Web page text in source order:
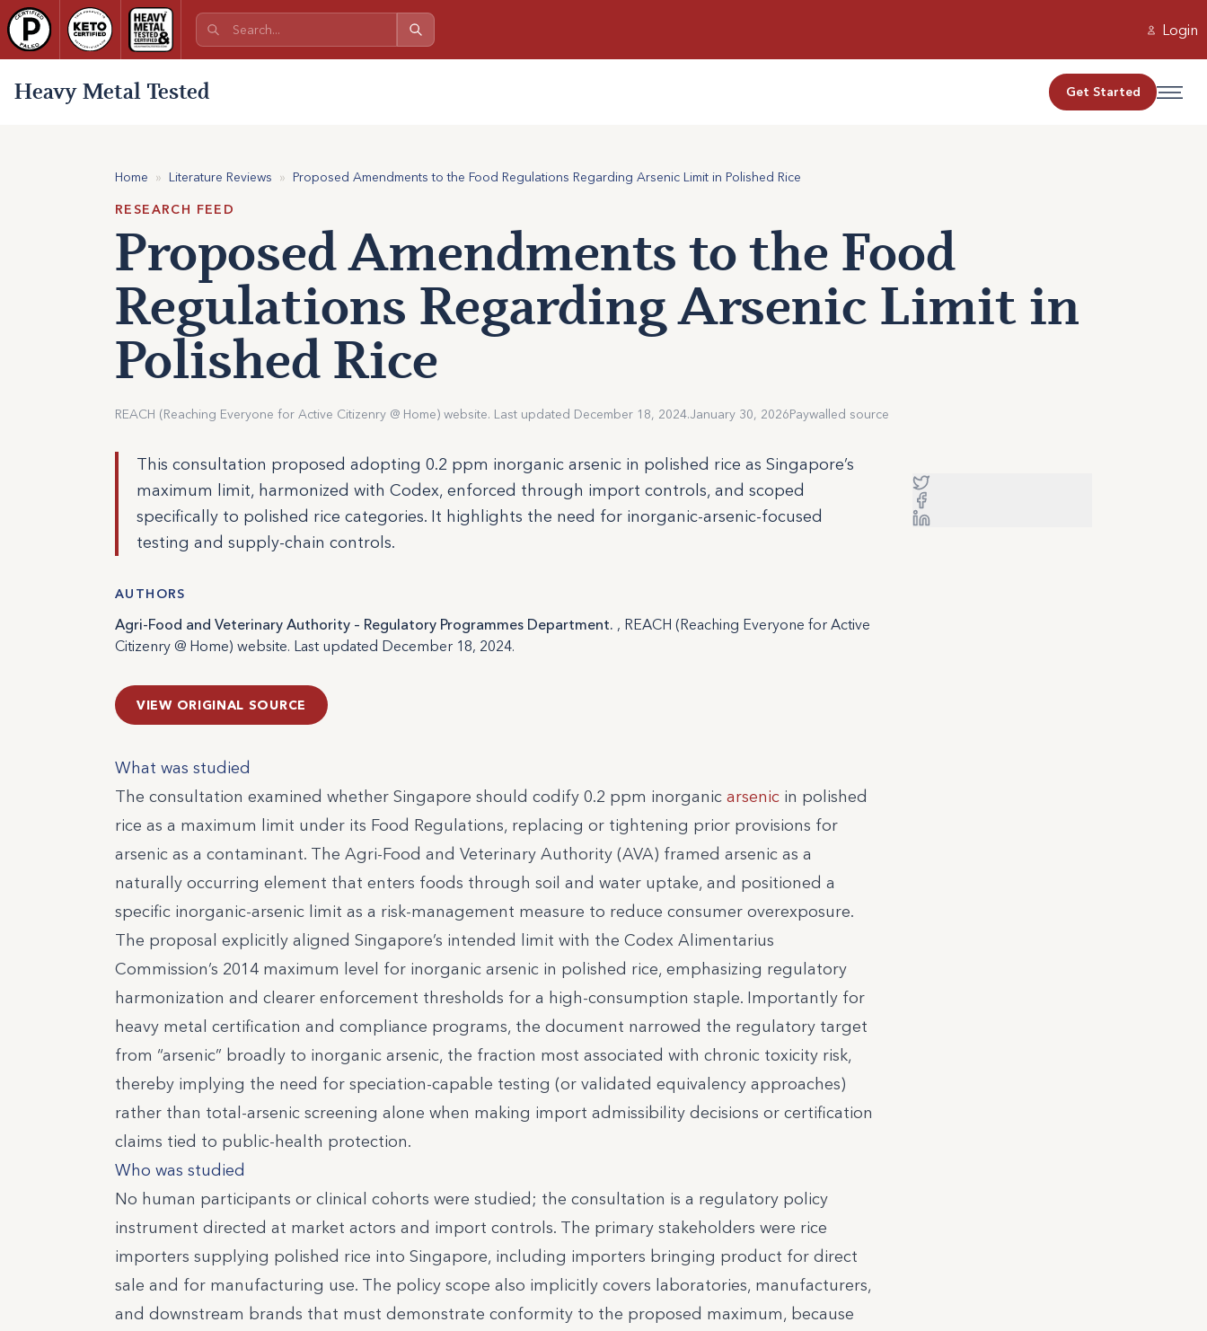
Login
Heavy Metal Tested Get Started
Home » Literature Reviews » Proposed Amendments to the Food Regulations Regarding Arsenic Limit in Polished Rice
RESEARCH FEED
Proposed Amendments to the Food
Regulations Regarding Arsenic Limit in
Polished Rice
REACH (Reaching Everyone for Active Citizenry @ Home) website. Last updated December 18, 2024.January 30, 2026Paywalled source
This consultation proposed adopting 0.2 ppm inorganic arsenic in polished rice as Singapore’s
maximum limit, harmonized with Codex, enforced through import controls, and scoped
specifically to polished rice categories. It highlights the need for inorganic-arsenic-focused
testing and supply-chain controls.
AUTHORS
Agri-Food and Veterinary Authority – Regulatory Programmes Department. , REACH (Reaching Everyone for Active
Citizenry @ Home) website. Last updated December 18, 2024.
VIEW ORIGINAL SOURCE
What was studied
The consultation examined whether Singapore should codify 0.2 ppm inorganic arsenic in polished
rice as a maximum limit under its Food Regulations, replacing or tightening prior provisions for
arsenic as a contaminant. The Agri-Food and Veterinary Authority (AVA) framed arsenic as a
naturally occurring element that enters foods through soil and water uptake, and positioned a
specific inorganic-arsenic limit as a risk-management measure to reduce consumer overexposure.
The proposal explicitly aligned Singapore’s intended limit with the Codex Alimentarius
Commission’s 2014 maximum level for inorganic arsenic in polished rice, emphasizing regulatory
harmonization and clearer enforcement thresholds for a high-consumption staple. Importantly for
heavy metal certification and compliance programs, the document narrowed the regulatory target
from “arsenic” broadly to inorganic arsenic, the fraction most associated with chronic toxicity risk,
thereby implying the need for speciation-capable testing (or validated equivalency approaches)
rather than total-arsenic screening alone when making import admissibility decisions or certification
claims tied to public-health protection.
Who was studied
No human participants or clinical cohorts were studied; the consultation is a regulatory policy
instrument directed at market actors and import controls. The primary stakeholders were rice
importers supplying polished rice into Singapore, including importers bringing product for direct
sale and for manufacturing use. The policy scope also implicitly covers laboratories, manufacturers,
and downstream brands that must demonstrate conformity to the proposed maximum, because